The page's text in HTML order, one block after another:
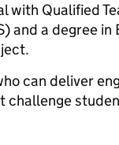
with Qualified
and a degree in
can deliver
challenge